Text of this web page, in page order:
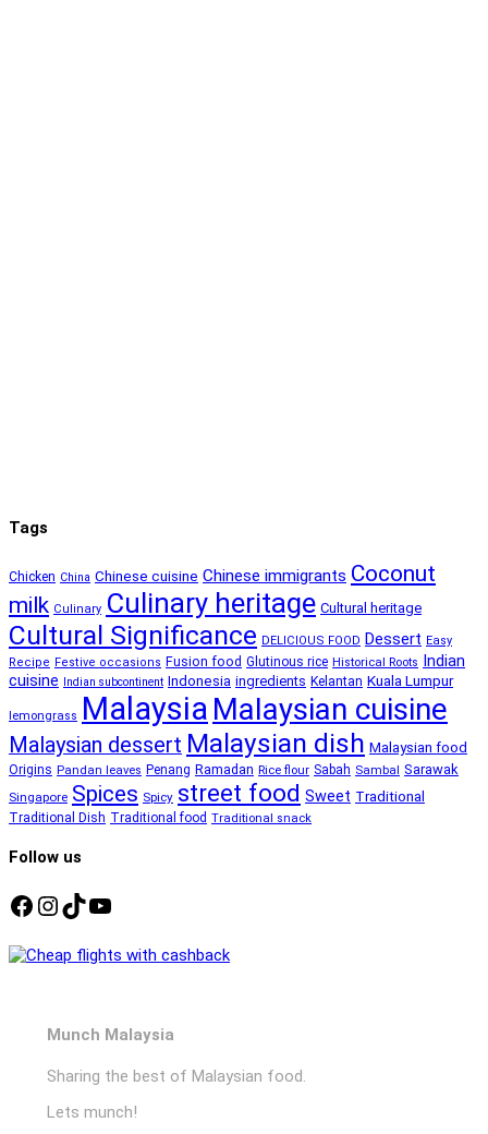
Tags
Chicken China Chinese cuisine Chinese immigrants Coconut
milk Culinary Culinary heritage Cultural heritage
Cultural Significance DELICIOUS FOOD Dessert Easy
Recipe Festive occasions Fusion food Glutinous rice Historical Roots Indian
cuisine Indian subcontinent Indonesia ingredients Kelantan Kuala Lumpur
lemongrass Malaysia Malaysian cuisine
Malaysian dessert Malaysian dish Malaysian food
Origins Pandan leaves Penang Ramadan Rice flour Sabah Sambal Sarawak
Singapore Spices Spicy street food Sweet Traditional
Traditional Dish Traditional food Traditional snack
Follow us
Facebook
Instagram
TikTok
YouTube
Munch Malaysia
Sharing the best of Malaysian food.
Lets munch!